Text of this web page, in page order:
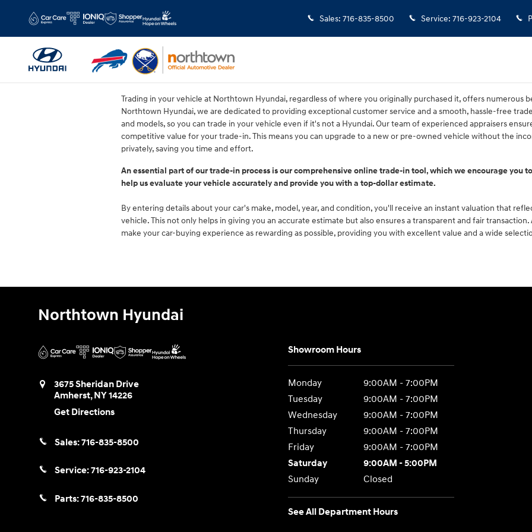
Northtown Hyundai Sales: 716-835-8500 Service: 716-923-2104
Trading in your vehicle at Northtown Hyundai, regardless of where you originally purchased it, offers numerous
Northtown Hyundai, we are dedicated to providing exceptional customer service and a smooth, hassle-free
and models, so you can trade in your vehicle even if it's not a Hyundai. Our team of experienced appraisers
competitive value for your trade-in. This means you can upgrade to a new or pre-owned vehicle without the
privately, saving you time and effort.
An essential part of our trade-in process is our comprehensive online trade-in tool, which we encourage you
help us evaluate your vehicle accurately and provide you with a top-dollar estimate.
By entering details about your car's make, model, year, and condition, you'll receive an instant valuation that
vehicle. This not only helps in giving you an accurate estimate but also ensures a transparent and fair
make your car-buying experience as rewarding as possible, providing you with excellent value and a wide
Northtown Hyundai
3675 Sheridan Drive
Amherst,NY14226
Get Directions
Sales:716-835-8500
Service:716-923-2104
Parts:716-835-8500
Showroom Hours
Monday
9:00AM - 7:00PM
Tuesday
9:00AM - 7:00PM
Wednesday
9:00AM - 7:00PM
Thursday
9:00AM - 7:00PM
Friday
9:00AM - 7:00PM
Saturday
9:00AM - 5:00PM
Sunday
Closed
See All Department Hours